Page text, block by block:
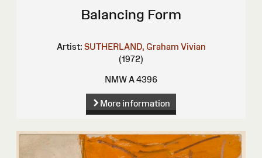
Balancing Form
Artist: SUTHERLAND, Graham Vivian
(1972)
NMW A 4396
More information